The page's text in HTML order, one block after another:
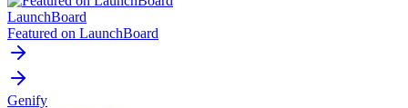
LaunchBoard
Featured on LaunchBoard
Genify